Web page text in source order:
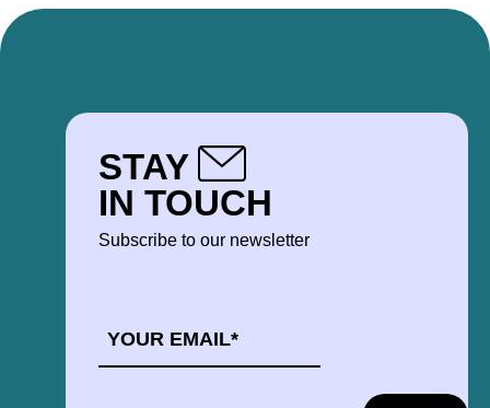
STAY
IN TOUCH
Subscribe to our newsletter
*